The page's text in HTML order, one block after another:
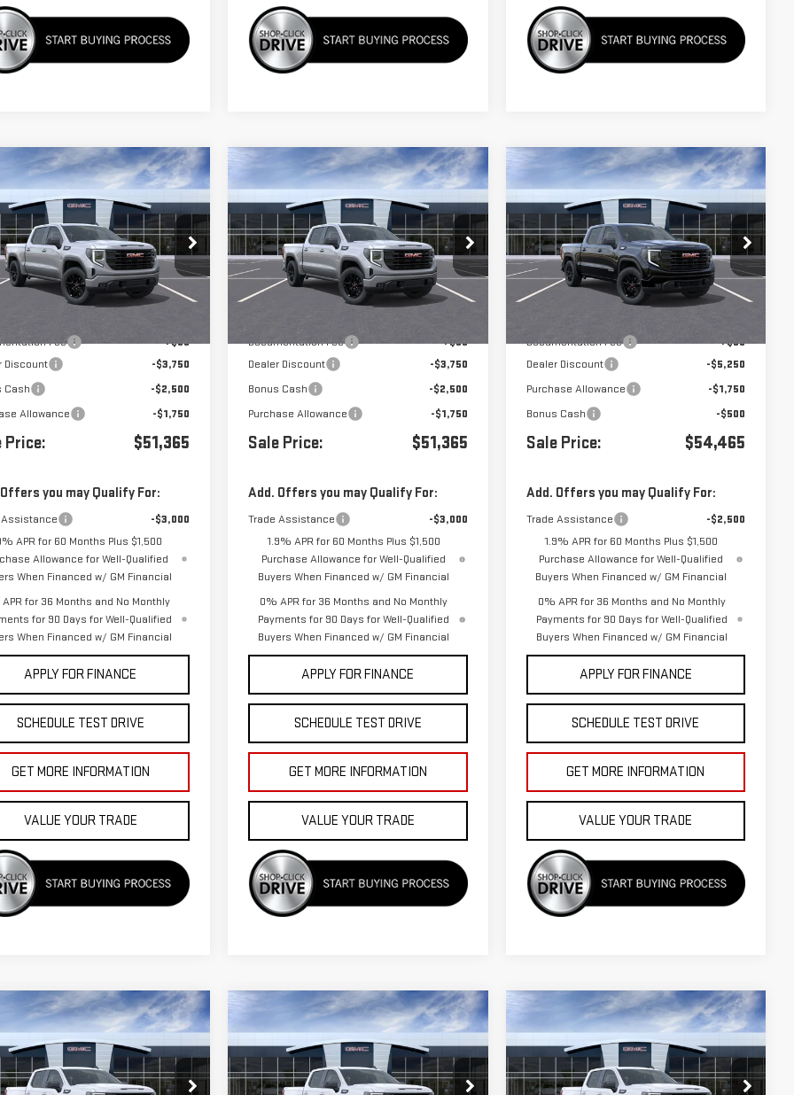
2026GMC SIERRA
ELEVATION
Stock:439768
- Arrives Aug 17 Ext. Int.
$51,365
Less
Fee
+$85
Discount
-$3,750
Cash
-$2,500
Allowance
-$1,750
Price: $51,365
you may Qualify For:
Assistance
-$3,000
APR for 60 Months Plus $1,500
Allowance for Well-Qualified
When Financed w/ GM Financial
for 36 Months and No Monthly
for 90 Days for Well-Qualified
When Financed w/ GM Financial
APPLY FOR FINANCE
SCHEDULE TEST DRIVE
GET MORE INFORMATION
VALUE YOUR TRADE
Vehicle
NEW2026GMC SIERRA
1500ELEVATION
VIN:3GTPHCED8TG439757Stock:439757
In Transit - Arrives Oct 6 Ext. Int.
$8,000 $51,365
Less
Documentation Fee
+$85
Dealer Discount
-$3,750
Bonus Cash
-$2,500
Purchase Allowance
-$1,750
Sale Price: $51,365
Add. Offers you may Qualify For:
Trade Assistance
-$3,000
1.9% APR for 60 Months Plus $1,500
Purchase Allowance for Well-Qualified
Buyers When Financed w/ GM Financial
0% APR for 36 Months and No Monthly
Payments for 90 Days for Well-Qualified
Buyers When Financed w/ GM Financial
APPLY FOR FINANCE
SCHEDULE TEST DRIVE
GET MORE INFORMATION
VALUE YOUR TRADE
Compare Vehicle
NEW2026GMC SIERRA
1500ELEVATION
Price Drop
VIN:3GTUUCE82TG217359Stock:G260911
$7,500 $54,465
Less
Documentation Fee
+$85
Dealer Discount
-$5,250
Purchase Allowance
-$1,750
Bonus Cash
-$500
Sale Price: $54,465
Add. Offers you may Qualify For:
Trade Assistance
-$2,500
1.9% APR for 60 Months Plus $1,500
Purchase Allowance for Well-Qualified
Buyers When Financed w/ GM Financial
0% APR for 36 Months and No Monthly
Payments for 90 Days for Well-Qualified
Buyers When Financed w/ GM Financial
APPLY FOR FINANCE
SCHEDULE TEST DRIVE
GET MORE INFORMATION
VALUE YOUR TRADE
Compare Vehicle
2026GMC SIERRA
ELEVATION
$55,374
Vehicle
NEW2026GMC SIERRA
1500ELEVATION
$8,000 $55,374
Compare Vehicle
NEW2026GMC SIERRA
1500ELEVATION
$8,000 $55,374
Compare Vehicle